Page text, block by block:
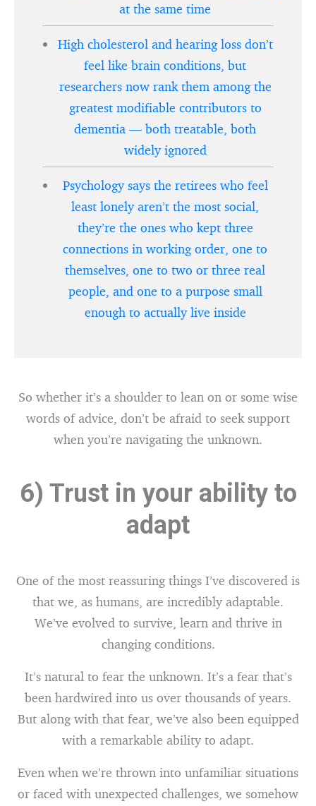
at the same time
High cholesterol and hearing loss don’t
feel like brain conditions, but
researchers now rank them among the
greatest modifiable contributors to
dementia — both treatable, both
widely ignored
Psychology says the retirees who feel
least lonely aren’t the most social,
they’re the ones who kept three
connections in working order, one to
themselves, one to two or three real
people, and one to a purpose small
enough to actually live inside
So whether it’s a shoulder to lean on or some wise
words of advice, don’t be afraid to seek support
when you’re navigating the unknown.
6) Trust in your ability to
adapt
One of the most reassuring things I’ve discovered is
that we, as humans, are incredibly adaptable.
We’ve evolved to survive, learn and thrive in
changing conditions.
It’s natural to fear the unknown. It’s a fear that’s
been hardwired into us over thousands of years.
But along with that fear, we’ve also been equipped
with a remarkable ability to adapt.
Even when we’re thrown into unfamiliar situations
or faced with unexpected challenges, we somehow